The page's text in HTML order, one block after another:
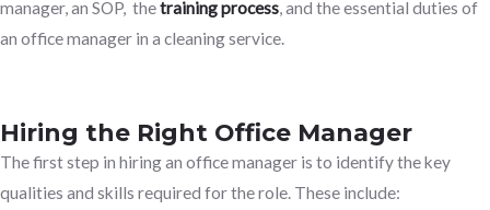
manager, an SOP, thetraining process, and the essential duties of
an office manager in a cleaning service.
Hiring the Right Office Manager
The first step in hiring an office manager is to identify the key
qualities and skills required for the role. These include: